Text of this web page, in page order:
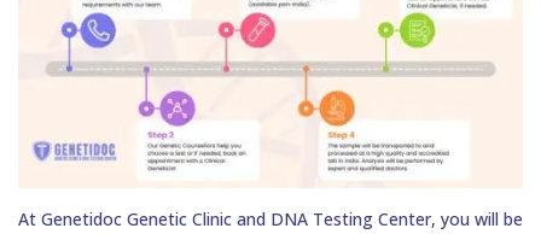
At Genetidoc Genetic Clinic and DNA Testing Center, you will be